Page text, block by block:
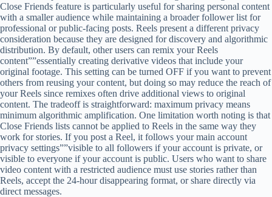
Close Friends feature is particularly useful for sharing personal content
with a smaller audience while maintaining a broader follower list for
professional or public-facing posts. Reels present a different privacy
consideration because they are designed for discovery and algorithmic
distribution. By default, other users can remix your Reels
content””essentially creating derivative videos that include your
original footage. This setting can be turned OFF if you want to prevent
others from reusing your content, but doing so may reduce the reach of
your Reels since remixes often drive additional views to original
content. The tradeoff is straightforward: maximum privacy means
minimum algorithmic amplification. One limitation worth noting is that
Close Friends lists cannot be applied to Reels in the same way they
work for stories. If you post a Reel, it follows your main account
privacy settings””visible to all followers if your account is private, or
visible to everyone if your account is public. Users who want to share
video content with a restricted audience must use stories rather than
Reels, accept the 24-hour disappearing format, or share directly via
direct messages.